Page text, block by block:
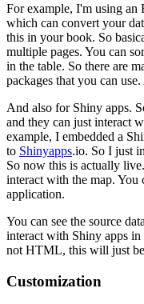
For example, I'm using
which can convert your
this in your book. So
multiple pages. You can
in the table. So there are
packages that you can use.
And also for Shiny apps.
and they can just interact
example, I embedded a
to Shinyapps.io. So I just
So now this is actually live.
interact with the map. You
application.
You can see the source
interact with Shiny apps in
not HTML, this will just be
Customization